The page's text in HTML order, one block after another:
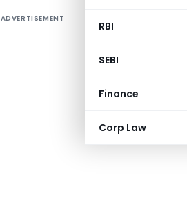
RBI
SEBI
Finance
Corp Law
ADVERTISEMENT